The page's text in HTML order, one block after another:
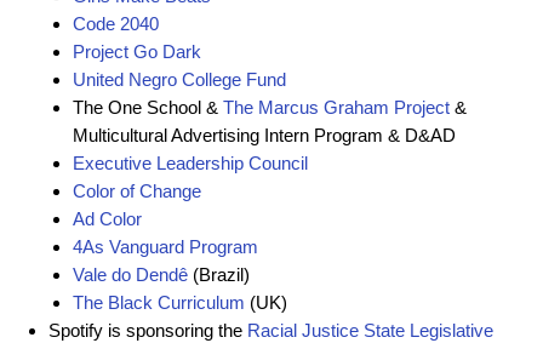
Code 2040
Project Go Dark
United Negro College Fund
The One School & The Marcus Graham Project &
Multicultural Advertising Intern Program & D&AD
Executive Leadership Council
Color of Change
Ad Color
4As Vanguard Program
Vale do Dendê (Brazil)
The Black Curriculum (UK)
Spotify is sponsoring the Racial Justice State Legislative